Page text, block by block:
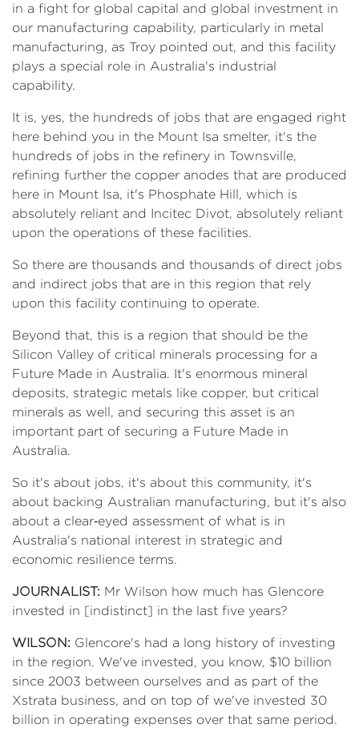
in a fight for global capital and global investment in
our manufacturing capability, particularly in metal
manufacturing, as Troy pointed out, and this facility
plays a special role in Australia's industrial
capability.
It is, yes, the hundreds of jobs that are engaged right
here behind you in the Mount Isa smelter, it's the
hundreds of jobs in the refinery in Townsville,
refining further the copper anodes that are produced
here in Mount Isa, it's Phosphate Hill, which is
absolutely reliant and Incitec Divot, absolutely reliant
upon the operations of these facilities.
So there are thousands and thousands of direct jobs
and indirect jobs that are in this region that rely
upon this facility continuing to operate.
Beyond that, this is a region that should be the
Silicon Valley of critical minerals processing for a
Future Made in Australia. It's enormous mineral
deposits, strategic metals like copper, but critical
minerals as well, and securing this asset is an
important part of securing a Future Made in
Australia.
So it's about jobs, it's about this community, it's
about backing Australian manufacturing, but it's also
about a clear‑eyed assessment of what is in
Australia's national interest in strategic and
economic resilience terms.
JOURNALIST: Mr Wilson how much has Glencore
invested in [indistinct] in the last five years?
WILSON: Glencore's had a long history of investing
in the region. We've invested, you know, $10 billion
since 2003 between ourselves and as part of the
Xstrata business, and on top of we've invested 30
billion in operating expenses over that same period.